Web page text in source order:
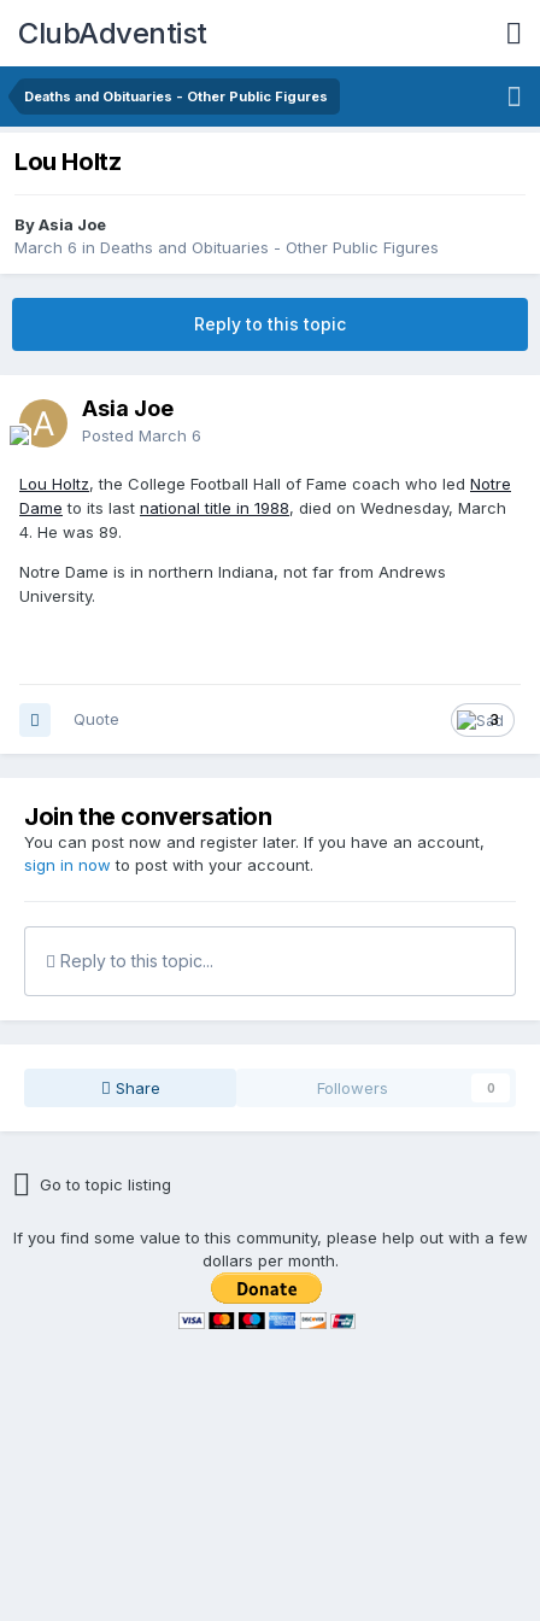
ClubAdventist
Deaths and Obituaries - Other Public Figures
Lou Holtz
By Asia Joe
March 6 in Deaths and Obituaries - Other Public Figures
Reply to this topic
Asia Joe
Posted March 6
Lou Holtz, the College Football Hall of Fame coach who led Notre
Dame to its last national title in 1988, died on Wednesday, March
4. He was 89.
Notre Dame is in northern Indiana, not far from Andrews
University.
3
Quote
Join the conversation
You can post now and register later. If you have an account,
sign in now to post with your account.
Reply to this topic...
Share Followers 0
Go to topic listing
If you find some value to this community, please help out with a few
dollars per month.